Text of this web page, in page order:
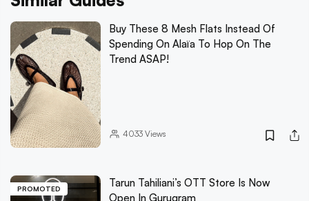
Buy These 8 Mesh Flats Instead Of
Spending On Alaïa To Hop On The
Trend ASAP!
4033Views
PROMOTED
Tarun Tahiliani’s OTT Store Is Now
Open In Gurugram